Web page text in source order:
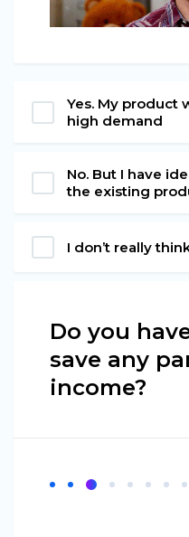
Yes. My product
high demand
No. But I have
the existing
I don’t really
Do you
save any
income?